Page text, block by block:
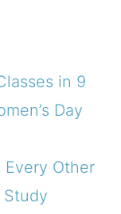
in 9
Day
Every Other
Study